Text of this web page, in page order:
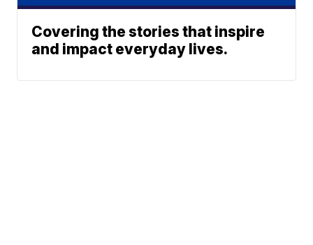
Covering the stories that inspire
and impact everyday lives.